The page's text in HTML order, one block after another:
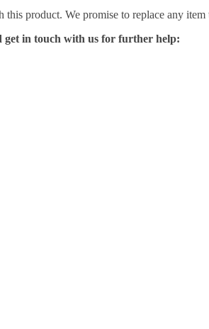
product. We promise to replace any
get in touch with us for further help: